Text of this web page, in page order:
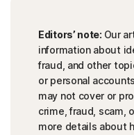
Editors’ note: Our
information about
fraud, and other
or personal
may not cover or
crime, fraud, scam,
more details about